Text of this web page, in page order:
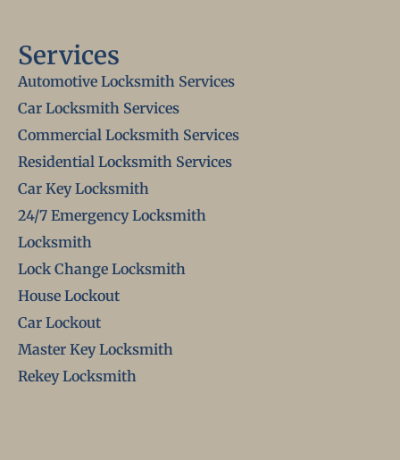
Services
Automotive Locksmith Services
Car Locksmith Services
Commercial Locksmith Services
Residential Locksmith Services
Car Key Locksmith
24/7 Emergency Locksmith
Locksmith
Lock Change Locksmith
House Lockout
Car Lockout
Master Key Locksmith
Rekey Locksmith